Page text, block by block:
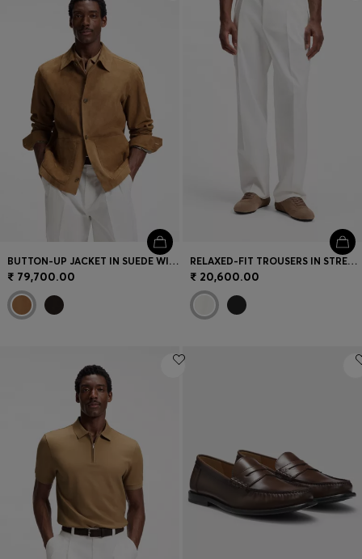
Login / Register
Favorite ( Items)
Contact & Service
Store locator
Language (IN ₹
BUTTON-UP JACKET IN SUEDE WITH CHECKED LINING
₹ 79,700.00
RELAXED-FIT TROUSERS IN STRETCH COTTON
₹ 20,600.00